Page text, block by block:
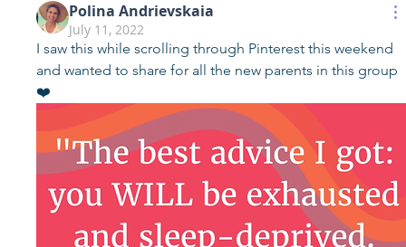
Polina Andrievskaia
July 11, 2022
I saw this while scrolling through Pinterest this weekend
and wanted to share for all the new parents in this group
❤️